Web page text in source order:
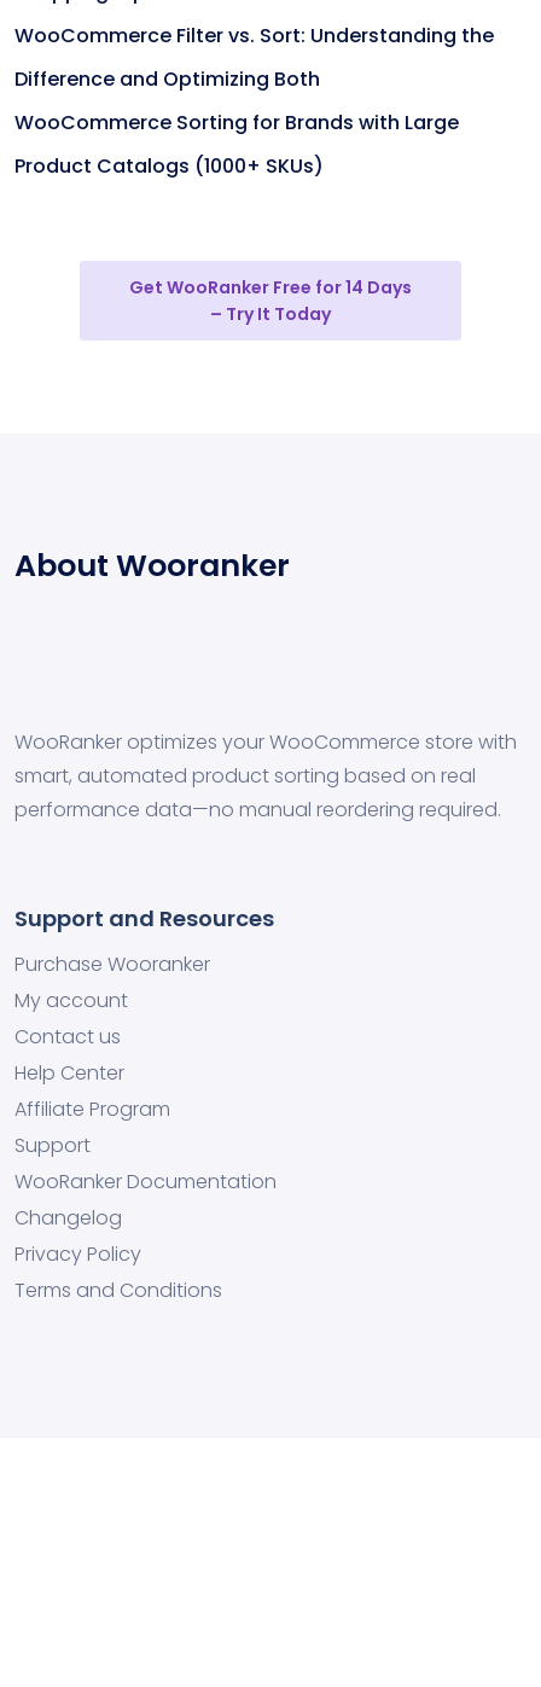
WooCommerce Filter vs. Sort: Understanding the
Difference and Optimizing Both
WooCommerce Sorting for Brands with Large
Product Catalogs (1000+ SKUs)
Get WooRanker Free for 14 Days
– Try It Today
About Wooranker
WooRanker optimizes your WooCommerce store with
smart, automated product sorting based on real
performance data—no manual reordering required.
Support and Resources
Purchase Wooranker
My account
Contact us
Help Center
Affiliate Program
Support
WooRanker Documentation
Changelog
Privacy Policy
Terms and Conditions